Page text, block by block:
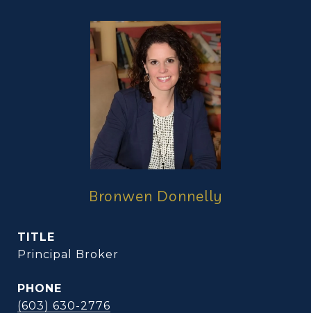
Bronwen Donnelly
TITLE
Principal Broker
PHONE
(603) 630-2776